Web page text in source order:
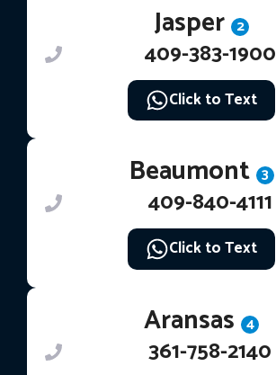
Jasper 2
409-383-1900
Click to Text
Beaumont 3
409-840-4111
Click to Text
Aransas 4
361-758-2140